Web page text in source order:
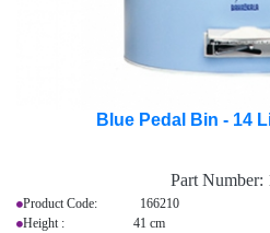
Blue Pedal Bin - 14
Part Number:
Product Code: 166210
Height : 41 cm